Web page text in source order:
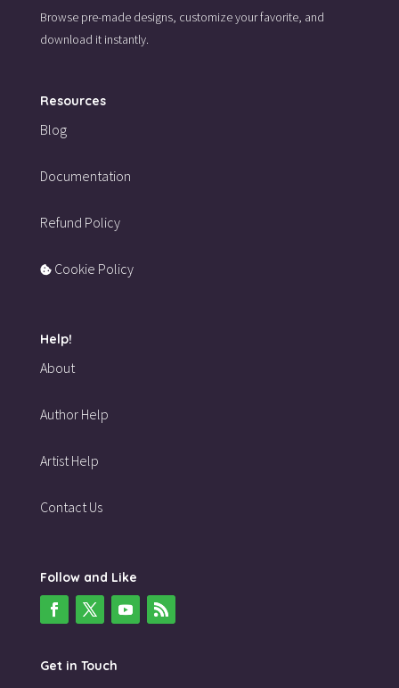
Browse pre-made designs, customize your favorite, and
download it instantly.
Resources
Blog
Documentation
Refund Policy
Cookie Policy
Help!
About
Author Help
Artist Help
Contact Us
Follow and Like
Get in Touch